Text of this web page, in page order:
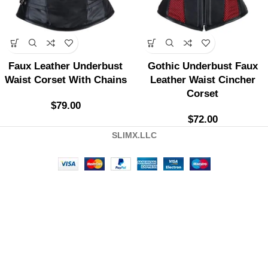
Faux Leather Underbust
Waist Corset With Chains
$79.00
Gothic Underbust Faux
Leather Waist Cincher
Corset
$72.00
SLIMX.LLC